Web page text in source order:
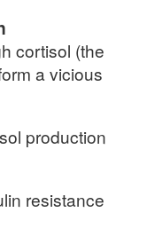
cortisol (the
a vicious
production
resistance